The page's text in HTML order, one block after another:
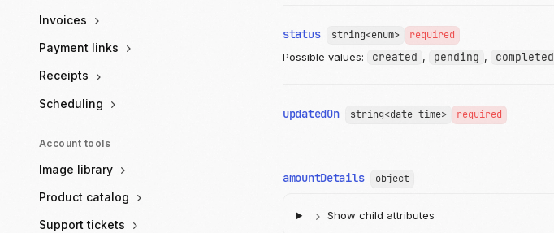
Invoices
Payment links
Receipts
Scheduling
Account tools
Image library
Product catalog
Support tickets
status string<enum>
required
Possible values:
created , pending , completed
updatedOn string<date-time> required
amountDetails object
Show child attributes